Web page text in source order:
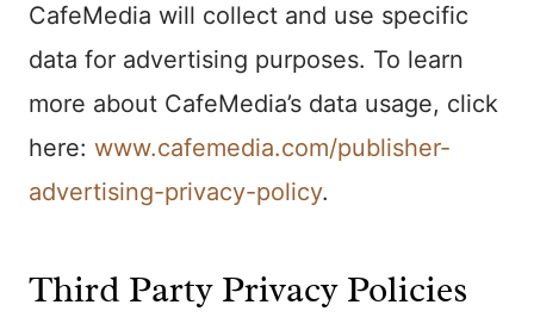
CafeMedia will collect and use specific
data for advertising purposes. To learn
more about CafeMedia’s data usage, click
here: www.cafemedia.com/publisher-
advertising-privacy-policy.
Third Party Privacy Policies